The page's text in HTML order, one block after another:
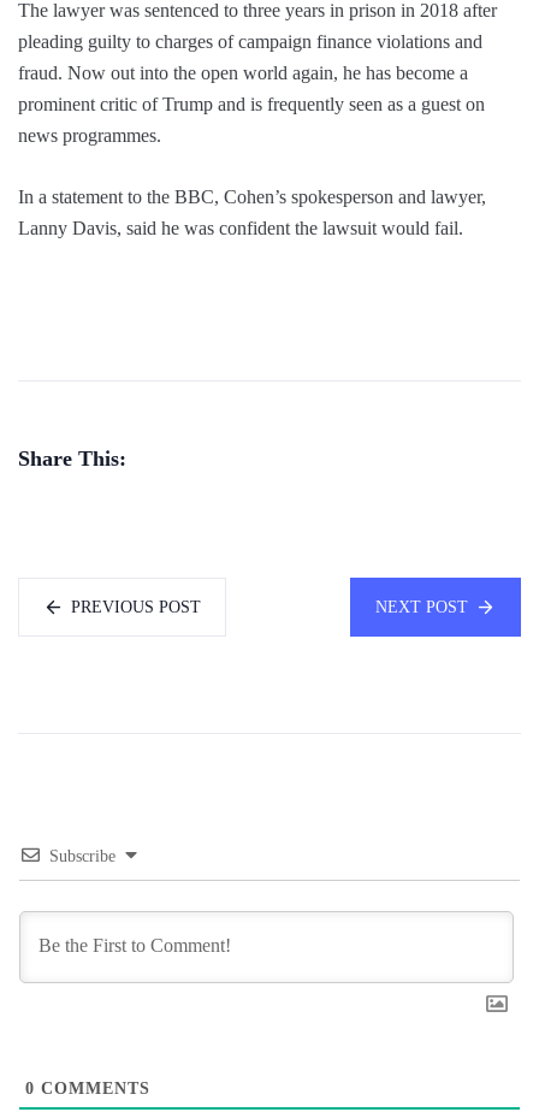
The lawyer was sentenced to three years in prison in 2018 after
pleading guilty to charges of campaign finance violations and
fraud. Now out into the open world again, he has become a
prominent critic of Trump and is frequently seen as a guest on
news programmes.
In a statement to the BBC, Cohen’s spokesperson and lawyer,
Lanny Davis, said he was confident the lawsuit would fail.
Share This:
PREVIOUS POST NEXT POST
Subscribe
0 COMMENTS